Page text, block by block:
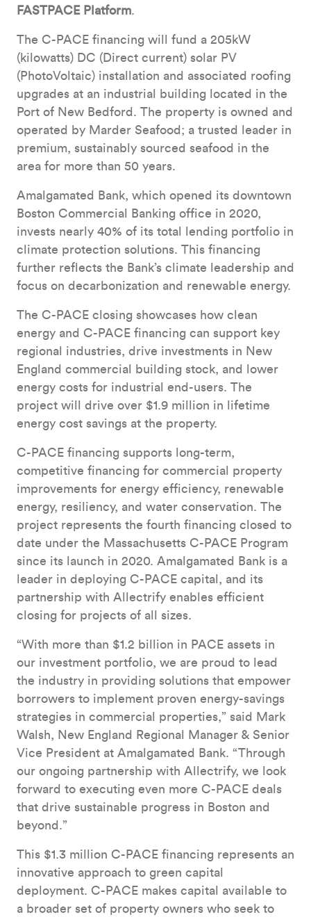
FASTPACE Platform.
The C-PACE financing will fund a 205kW
(kilowatts) DC (Direct current) solar PV
(PhotoVoltaic) installation and associated roofing
upgrades at an industrial building located in the
Port of New Bedford. The property is owned and
operated by Marder Seafood; a trusted leader in
premium, sustainably sourced seafood in the
area for more than 50 years.
Amalgamated Bank, which opened its downtown
Boston Commercial Banking office in 2020,
invests nearly 40% of its total lending portfolio in
climate protection solutions. This financing
further reflects the Bank’s climate leadership and
focus on decarbonization and renewable energy.
The C-PACE closing showcases how clean
energy and C-PACE financing can support key
regional industries, drive investments in New
England commercial building stock, and lower
energy costs for industrial end-users. The
project will drive over $1.9 million in lifetime
energy cost savings at the property.
C-PACE financing supports long-term,
competitive financing for commercial property
improvements for energy efficiency, renewable
energy, resiliency, and water conservation. The
project represents the fourth financing closed to
date under the Massachusetts C-PACE Program
since its launch in 2020. Amalgamated Bank is a
leader in deploying C-PACE capital, and its
partnership with Allectrify enables efficient
closing for projects of all sizes.
“With more than $1.2 billion in PACE assets in
our investment portfolio, we are proud to lead
the industry in providing solutions that empower
borrowers to implement proven energy-savings
strategies in commercial properties,” said Mark
Walsh, New England Regional Manager & Senior
Vice President at Amalgamated Bank. “Through
our ongoing partnership with Allectrify, we look
forward to executing even more C-PACE deals
that drive sustainable progress in Boston and
beyond.”
This $1.3 million C-PACE financing represents an
innovative approach to green capital
deployment. C-PACE makes capital available to
a broader set of property owners who seek to